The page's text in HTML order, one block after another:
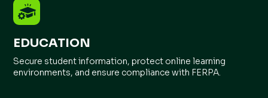
EDUCATION
Secure student information, protect online learning
environments, and ensure compliance with FERPA.